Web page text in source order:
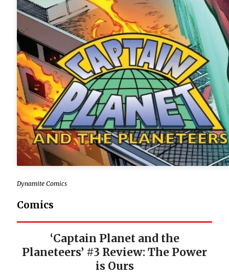
Dynamite Comics
Comics
‘Captain Planet and the
Planeteers’ #3 Review: The Power
is Ours